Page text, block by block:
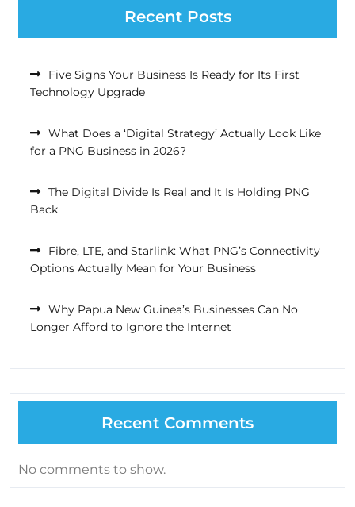
Recent Posts
Five Signs Your Business Is Ready for Its First
Technology Upgrade
What Does a ‘Digital Strategy’ Actually Look Like
for a PNG Business in 2026?
The Digital Divide Is Real and It Is Holding PNG
Back
Fibre, LTE, and Starlink: What PNG’s Connectivity
Options Actually Mean for Your Business
Why Papua New Guinea’s Businesses Can No
Longer Afford to Ignore the Internet
Recent Comments
No comments to show.